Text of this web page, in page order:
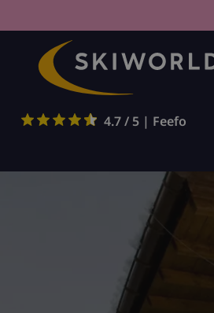
4.7 / 5 | Feefo